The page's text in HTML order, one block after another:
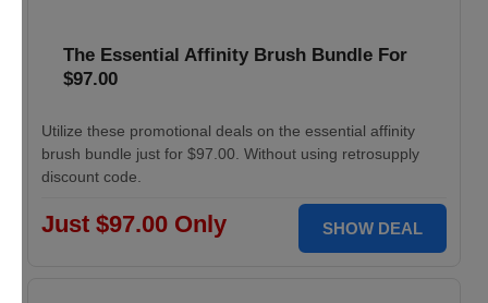
The Essential Affinity Brush Bundle For
$97.00
Utilize these promotional deals on the essential affinity
brush bundle just for $97.00. Without using retrosupply
discount code.
Just $97.00 Only SHOW DEAL